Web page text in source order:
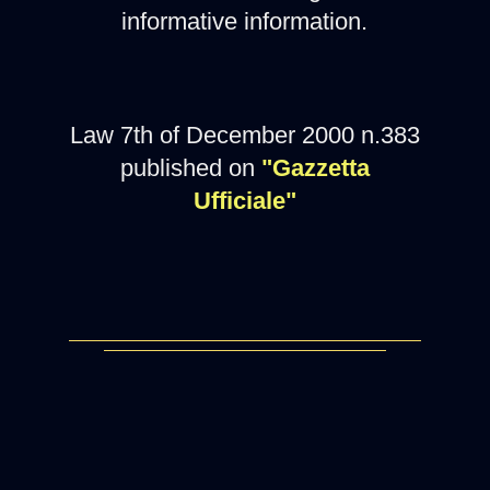
informative information.
Law 7th of December 2000 n.383
published on "Gazzetta
Ufficiale"